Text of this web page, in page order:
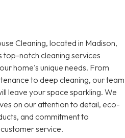
Cleaning, located in Madison,
top-notch cleaning services
home's unique needs. From
to deep cleaning, our team
leave your space sparkling. We
on our attention to detail, eco-
and commitment to
service.